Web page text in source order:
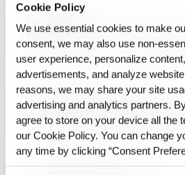
Cookie Policy
We use essential cookies to make
consent, we may also use
user experience, personalize
advertisements, and analyze
reasons, we may share your site
advertising and analytics partners.
agree to store on your device all the
our Cookie Policy. You can change
any time by clicking “Consent
while maintaining statistical validity
Data Science
Data science is an interdisciplinary
statistical analysis, machine
engineering to extract insights
unstructured data. It plays a
analytics, business intelligence, and
scientists use tools…
Production Drift (non-model)
Production Drift, in the non-model
performance changes caused by
execution conditions even when
changed. These shifts may involve
conditions, pipeline structure, or